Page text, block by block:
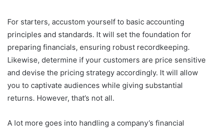
For starters, accustom yourself to basic accounting
principles and standards. It will set the foundation for
preparing financials, ensuring robust recordkeeping.
Likewise, determine if your customers are price sensitive
and devise the pricing strategy accordingly. It will allow
you to captivate audiences while giving substantial
returns. However, that’s not all.
A lot more goes into handling a company’s financial